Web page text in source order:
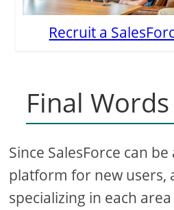
Recruit a
Final Words
Since SalesForce can
platform for new users,
specializing in each